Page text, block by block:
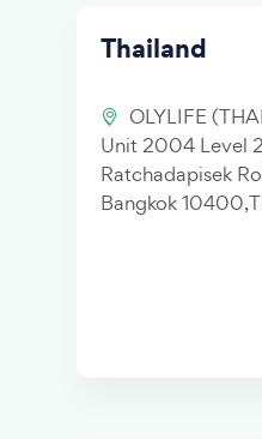
Thailand
OLYLIFE
Unit 2004 Level
Ratchadapisek
Bangkok